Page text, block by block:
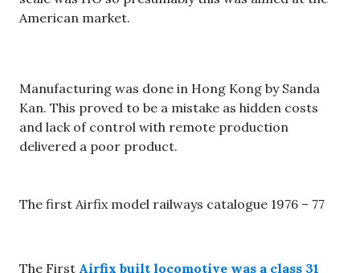
American market.
Manufacturing was done in Hong Kong by Sanda
Kan. This proved to be a mistake as hidden costs
and lack of control with remote production
delivered a poor product.
The first Airfix model railways catalogue 1976 – 77
The First Airfix built locomotive was a class 31